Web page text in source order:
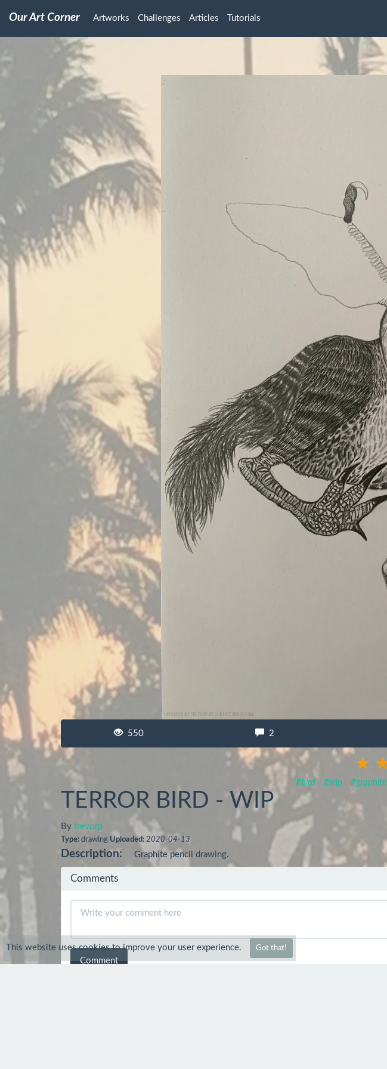
Our Art Corner Artworks Challenges Articles Tutorials
550 2
#bird #wip #graphite
TERROR BIRD - WIP
By trevorp
Type: drawing Uploaded: 2020-04-13
Description: Graphite pencil drawing.
Comments
Comment
This website uses cookies to improve your user experience. Got that!